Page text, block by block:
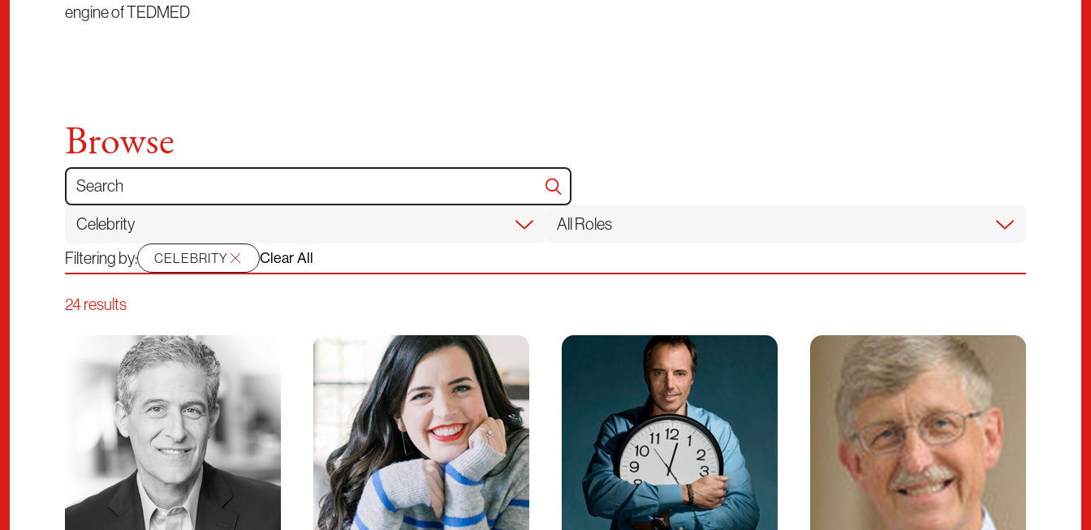
engine of TEDMED
Browse
Search for:
Filtering by: CELEBRITY Clear All
24 results